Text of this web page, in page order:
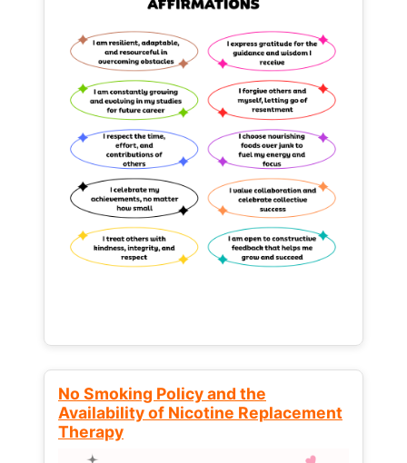
No Smoking Policy and the
Availability of Nicotine Replacement
Therapy